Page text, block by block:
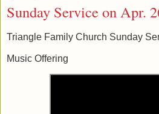
Sunday Service on Apr.
Triangle Family Church Sunday
Music Offering